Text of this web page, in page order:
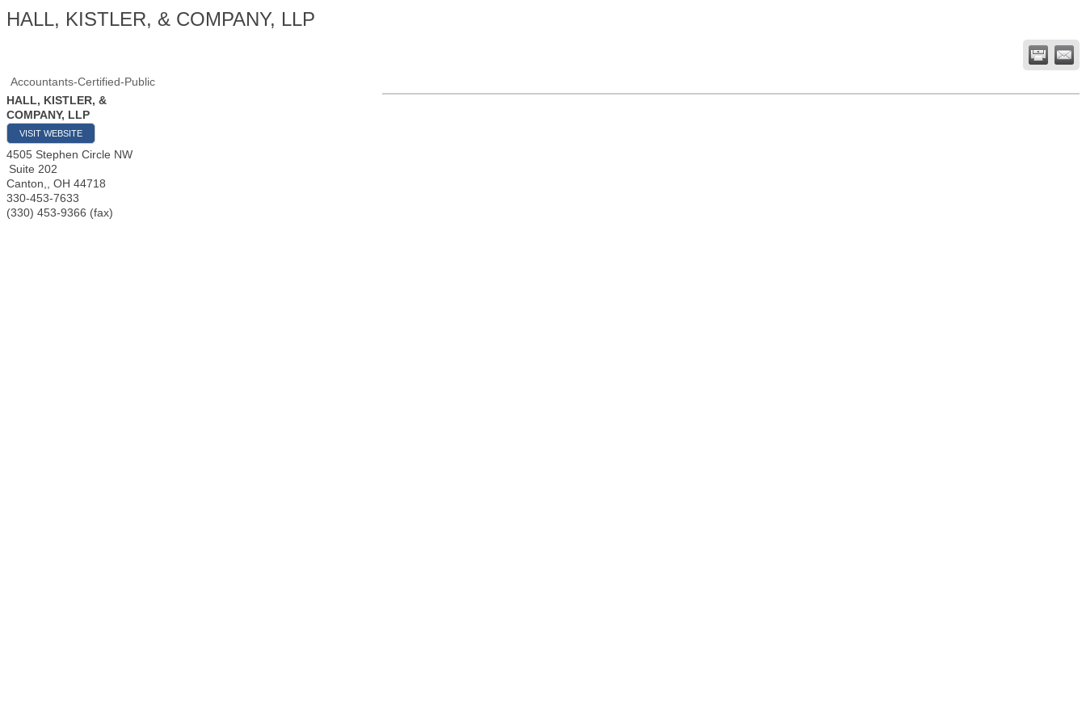
HALL, KISTLER, & COMPANY, LLP
Accountants-Certified-Public
HALL, KISTLER, &
COMPANY, LLP
VISIT WEBSITE
4505 Stephen Circle NW
Suite 202
Canton,
OH 44718
330-453-7633
(330) 453-9366 (fax)